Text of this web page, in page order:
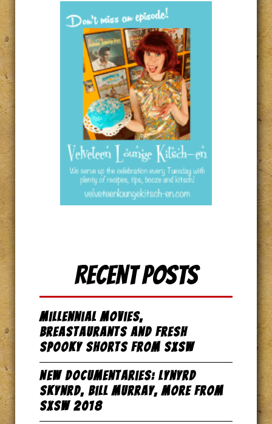
Recent Posts
Millennial Movies,
Breastaurants and Fresh
Spooky Shorts from SxSW
New Documentaries: Lynyrd
Skynrd, Bill Murray, more from
SxSW 2018